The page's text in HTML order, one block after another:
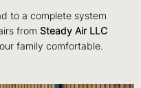
to a complete system
from Steady Air LLC
family comfortable.